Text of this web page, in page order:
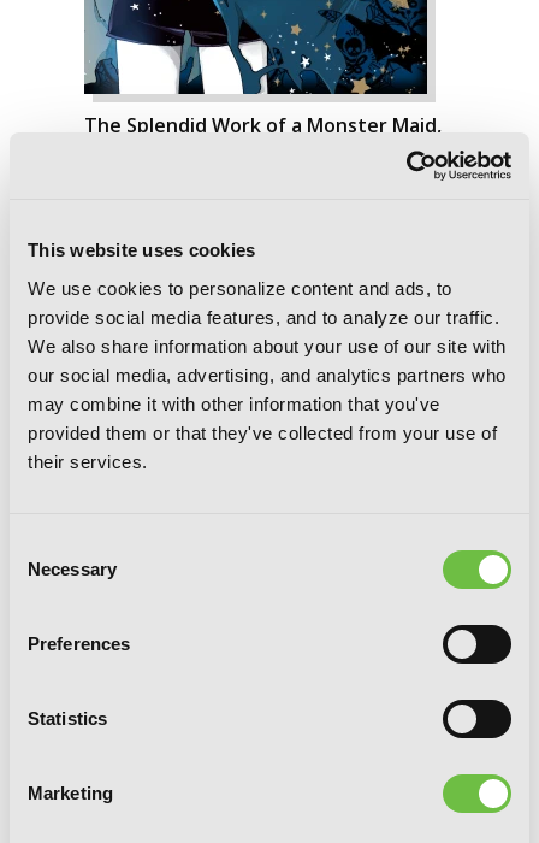
This website uses cookies
We use cookies to personalize content and ads, to
provide social media features, and to analyze our traffic.
We also share information about your use of our site with
our social media, advertising, and analytics partners who
may combine it with other information that you've
provided them or that they've collected from your use of
their services.
Selection
Necessary
Preferences
Statistics
Marketing
The Splendid Work of a Monster Maid,
The Splendid Work of a Monster Maid,